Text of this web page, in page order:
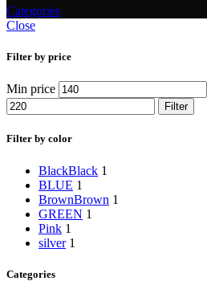
Categories
Close
Filter by price
Min price
Filter
Filter by color
BlackBlack 1
BLUE 1
BrownBrown 1
GREEN 1
Pink 1
silver 1
Categories